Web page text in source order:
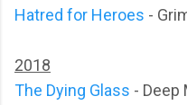
Hatred for Heroes -
2018
The Dying Glass - Deep